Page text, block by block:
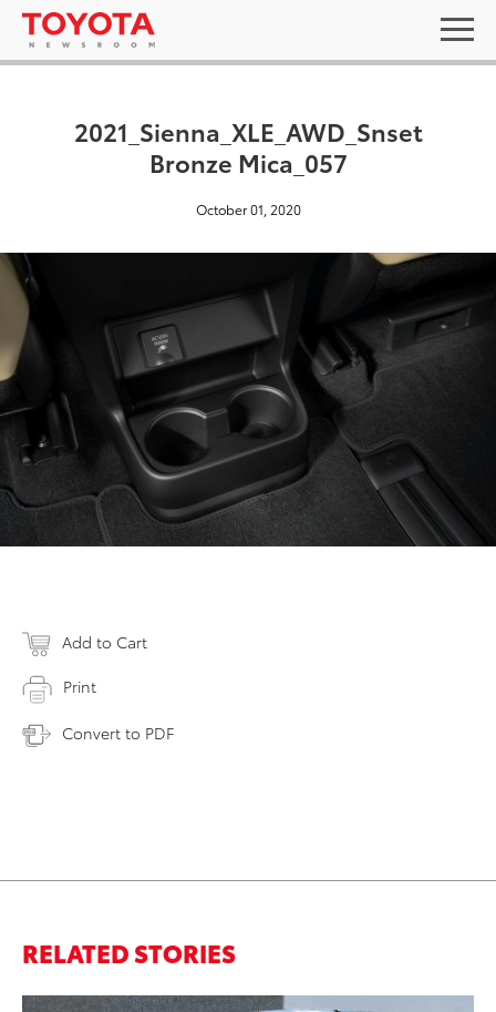
2021_Sienna_XLE_AWD_Snset
Bronze Mica_057
October 01, 2020
Add to Cart
Print
Convert to PDF
RELATED STORIES